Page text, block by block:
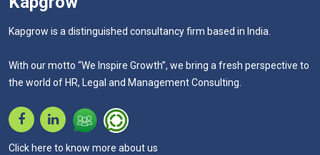
Kapgrow is a distinguished consultancy firm based in India.
With our motto “We Inspire Growth”, we bring a fresh perspective to
the world of HR, Legal and Management Consulting.
Click here to know more about us